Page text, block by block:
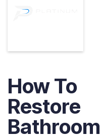
How To
Restore
Bathroom